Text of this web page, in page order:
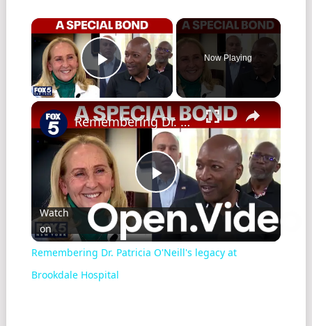
×
Play Video
Now Playing
×
Play
Video
Remembering Dr. Patricia O'Neill's legacy at Brookdale Hospital
Watch
on
Remembering Dr. Patricia O'Neill's legacy at
Brookdale Hospital